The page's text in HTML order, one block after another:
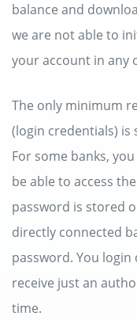
balance and
we are not able to
your account in any
The only minimum
(login credentials) is
For some banks,
be able to access
password is stored
directly connected
password. You
receive just an
time.